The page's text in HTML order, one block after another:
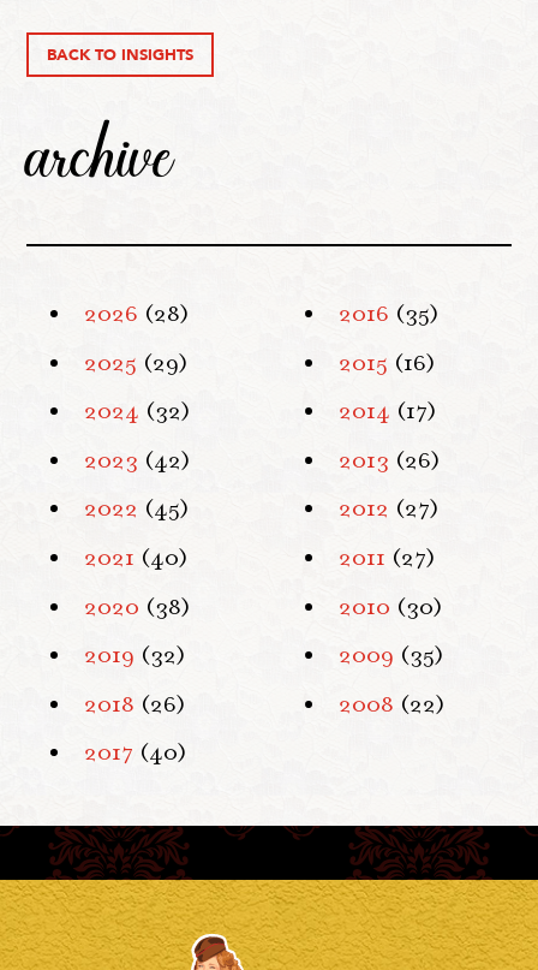
BACK TO INSIGHTS
archive
2026 (28)
2025 (29)
2024 (32)
2023 (42)
2022 (45)
2021 (40)
2020 (38)
2019 (32)
2018 (26)
2017 (40)
2016 (35)
2015 (16)
2014 (17)
2013 (26)
2012 (27)
2011 (27)
2010 (30)
2009 (35)
2008 (22)